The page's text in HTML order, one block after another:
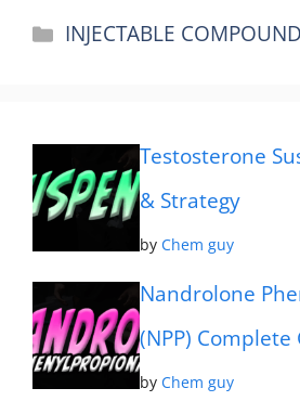
Categories
INJECTABLE
Testosterone
& Strategy
byChem guy
Nandrolone
(NPP) Complete
byChem guy